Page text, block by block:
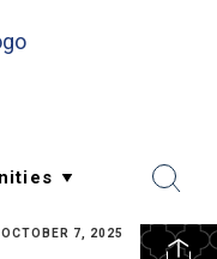
OCTOBER 7, 2025